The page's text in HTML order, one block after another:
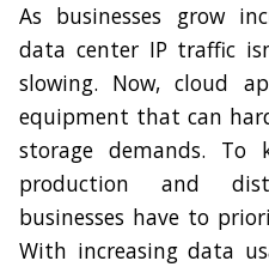
As businesses grow
data center IP traffic
slowing. Now, cloud
equipment that can
storage demands. To
production and
businesses have to
With increasing data